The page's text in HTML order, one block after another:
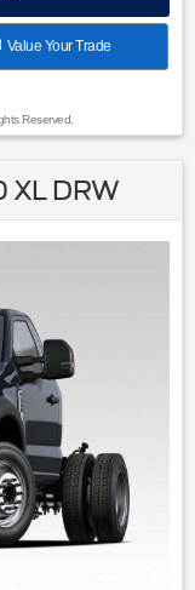
Value Your Trade
Reserved.
XL DRW